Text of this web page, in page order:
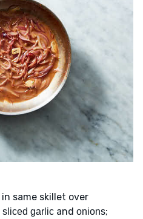
in same skillet over
sliced garlic and onions;